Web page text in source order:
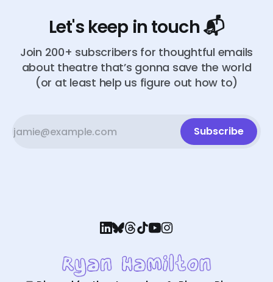
Let's keep in touch 📬
Join 200+ subscribers for thoughtful emails
about theatre that’s gonna save the world
(or at least help us figure out how to)
Subscribe